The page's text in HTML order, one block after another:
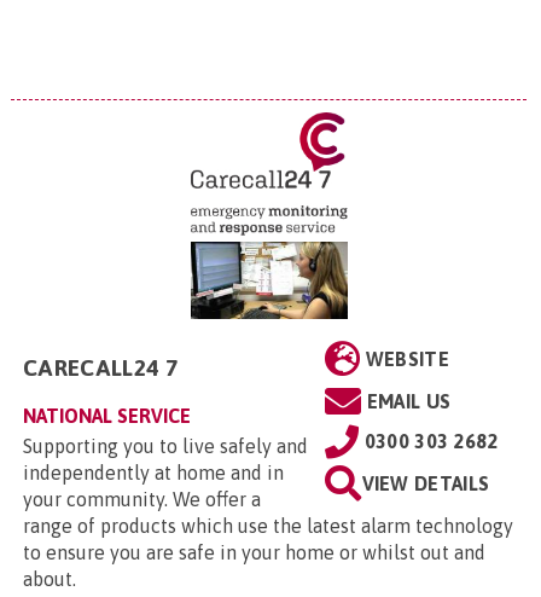
WEBSITE
EMAIL US
0300 303 2682
VIEW DETAILS
CARECALL24 7
NATIONAL SERVICE
Supporting you to live safely and
independently at home and in
your community. We offer a
range of products which use the latest alarm technology
to ensure you are safe in your home or whilst out and
about.